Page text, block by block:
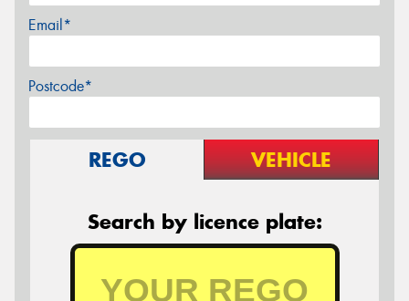
Email*
Postcode*
REGO VEHICLE
Search by licence plate: